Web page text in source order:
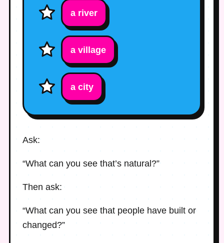
a river
a village
a city
Ask:
“What can you see that’s natural?”
Then ask:
“What can you see that people have built or
changed?”